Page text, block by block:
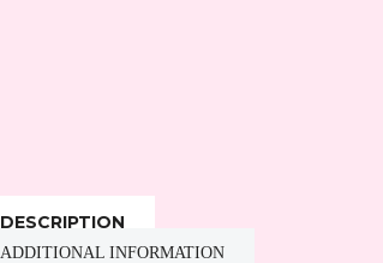
DESCRIPTION
ADDITIONAL INFORMATION